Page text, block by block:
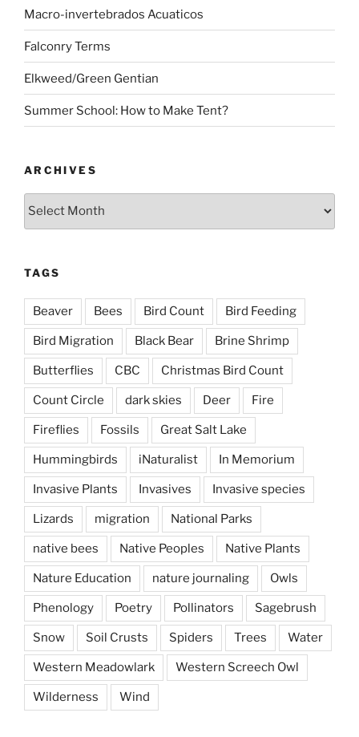
Macro-invertebrados Acuaticos
Falconry Terms
Elkweed/Green Gentian
Summer School: How to Make Tent?
ARCHIVES
Archives
TAGS
Beaver Bees Bird Count Bird Feeding
Bird Migration Black Bear Brine Shrimp
Butterflies CBC Christmas Bird Count
Count Circle dark skies Deer Fire
Fireflies Fossils Great Salt Lake
Hummingbirds iNaturalist In Memorium
Invasive Plants Invasives Invasive species
Lizards migration National Parks
native bees Native Peoples Native Plants
Nature Education nature journaling Owls
Phenology Poetry Pollinators Sagebrush
Snow Soil Crusts Spiders Trees Water
Western Meadowlark Western Screech Owl
Wilderness Wind